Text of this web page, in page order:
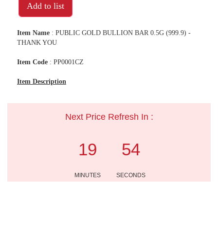
Add to list
Item Name : PUBLIC GOLD BULLION BAR 0.5G (999.9) -
THANK YOU
Item Code : PP0001CZ
Item Description
Next Price Refresh In :
19
MINUTES
54
SECONDS